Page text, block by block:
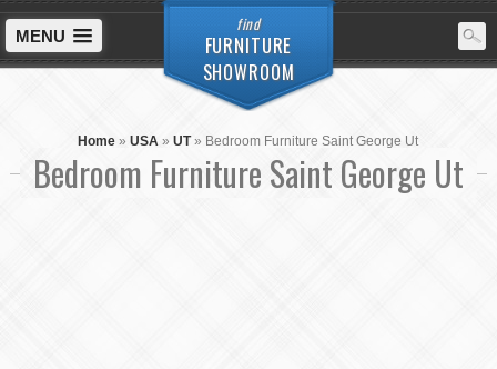
find
FURNITURE
SHOWROOM
MENU
Home »USA »UT» Bedroom Furniture Saint George Ut
Bedroom Furniture Saint George Ut